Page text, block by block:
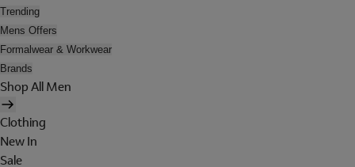
Trending
Mens Offers
Formalwear & Workwear
Brands
Shop All Men
Clothing
New In
Sale